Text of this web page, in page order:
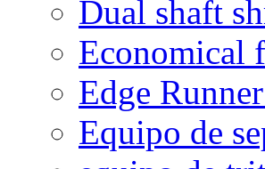
Dual shaft
Economical
Edge
Equipo de